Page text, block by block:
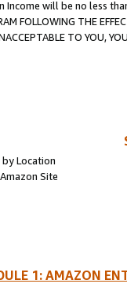
Income will be no less
FOLLOWING THE
TO YOU,
Location
Site
1: AMAZON